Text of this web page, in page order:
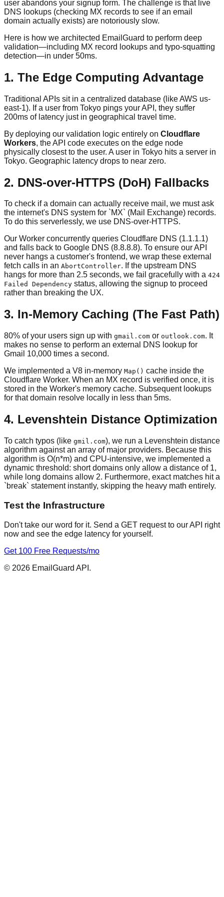
user abandons your signup form. The challenge is that live
DNS lookups (checking MX records to see if an email
domain actually exists) are notoriously slow.
Here is how we architected EmailGuard to perform deep
validation—including MX record lookups and typo-squatting
detection—in under 50ms.
1. The Edge Computing Advantage
Traditional APIs sit in a centralized database (like AWS us-
east-1). If a user from Tokyo pings your API, they suffer
200ms of latency just in geographical travel time.
By deploying our validation logic entirely on Cloudflare
Workers, the API code executes on the edge node
physically closest to the user. A user in Tokyo hits a server in
Tokyo. Geographic latency drops to near zero.
2. DNS-over-HTTPS (DoH) Fallbacks
To check if a domain can actually receive mail, we must ask
the internet's DNS system for `MX` (Mail Exchange) records.
To do this serverlessly, we use DNS-over-HTTPS.
Our Worker concurrently queries Cloudflare DNS (1.1.1.1)
and falls back to Google DNS (8.8.8.8). To ensure our API
never hangs a customer's frontend, we wrap these external
fetch calls in an AbortController. If the upstream DNS
hangs for more than 2.5 seconds, we fail gracefully with a 424
Failed Dependency status, allowing the signup to proceed
rather than breaking the UX.
3. In-Memory Caching (The Fast Path)
80% of your users sign up with gmail.com or outlook.com. It
makes no sense to perform an external DNS lookup for
Gmail 10,000 times a second.
We implemented a V8 in-memory Map() cache inside the
Cloudflare Worker. When an MX record is verified once, it is
stored in the Worker's memory cache. Subsequent lookups
for that domain resolve locally in less than 5ms.
4. Levenshtein Distance Optimization
To catch typos (like gmil.com), we run a Levenshtein distance
algorithm against an array of major providers. Because this
algorithm is O(n*m) and CPU-intensive, we implemented a
dynamic threshold: short domains only allow a distance of 1,
while long domains allow 2. Furthermore, exact matches hit a
`break` statement instantly, skipping the heavy math entirely.
Test the Infrastructure
Don't take our word for it. Send a GET request to our API right
now and see the edge latency for yourself.
Get 100 Free Requests/mo
© 2026 EmailGuard API.